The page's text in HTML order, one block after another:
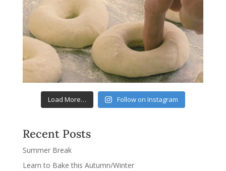
Load More… Follow on Instagram
Recent Posts
Summer Break
Learn to Bake this Autumn/Winter